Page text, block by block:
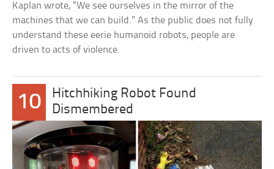
Kaplan wrote, “We see ourselves in the mirror of the
machines that we can build.” As the public does not fully
understand these eerie humanoid robots, people are
driven to acts of violence.
10
Hitchhiking Robot Found
Dismembered